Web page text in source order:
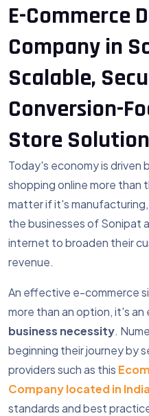
E-Commerce
Company in
Scalable,
Conversion-
Store
Today's economy is driven
shopping online more than
matter if it's
the businesses of Sonipat
internet to broaden their
revenue.
An effective e-commerce
more than an option, it's an
business necessity.
beginning their journey by
providers such as this
Company located in India
standards and best